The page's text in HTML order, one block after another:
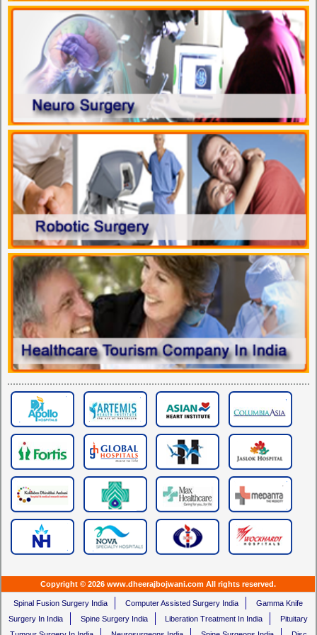
Copyright © 2026 www.dheerajbojwani.com All rights reserved.
Spinal Fusion Surgery India Computer Assisted Surgery India
Gamma Knife
Surgery In India
Spine Surgery India Liberation Treatment In India
Pituitary